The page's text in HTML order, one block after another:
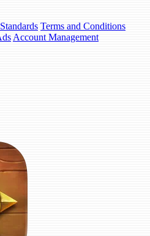
Terms and Conditions
Account Management